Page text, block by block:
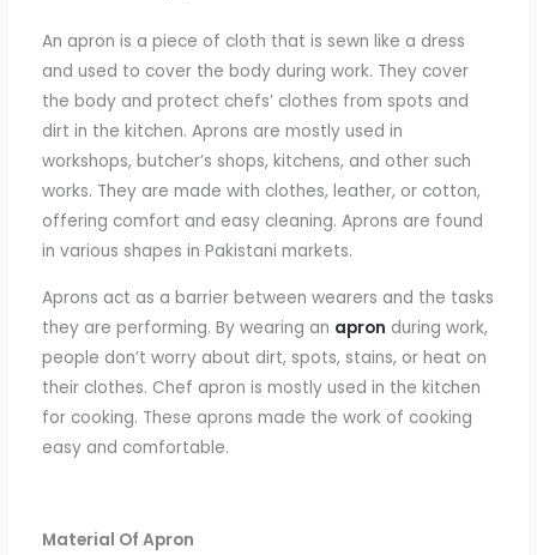
An apron is a piece of cloth that is sewn like a dress
and used to cover the body during work. They cover
the body and protect chefs’ clothes from spots and
dirt in the kitchen. Aprons are mostly used in
workshops, butcher’s shops, kitchens, and other such
works. They are made with clothes, leather, or cotton,
offering comfort and easy cleaning. Aprons are found
in various shapes in Pakistani markets.
Aprons act as a barrier between wearers and the tasks
they are performing. By wearing an apron during work,
people don’t worry about dirt, spots, stains, or heat on
their clothes. Chef apron is mostly used in the kitchen
for cooking. These aprons made the work of cooking
easy and comfortable.
Material Of Apron